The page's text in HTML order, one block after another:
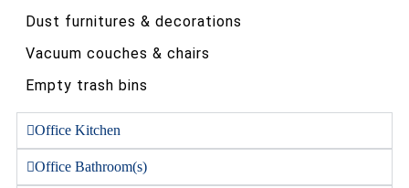
Dust furnitures & decorations
Vacuum couches & chairs
Empty trash bins
Office Kitchen
Office Bathroom(s)